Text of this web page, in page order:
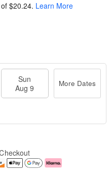
$20.24. Learn More
Sun
Aug 9
More Dates